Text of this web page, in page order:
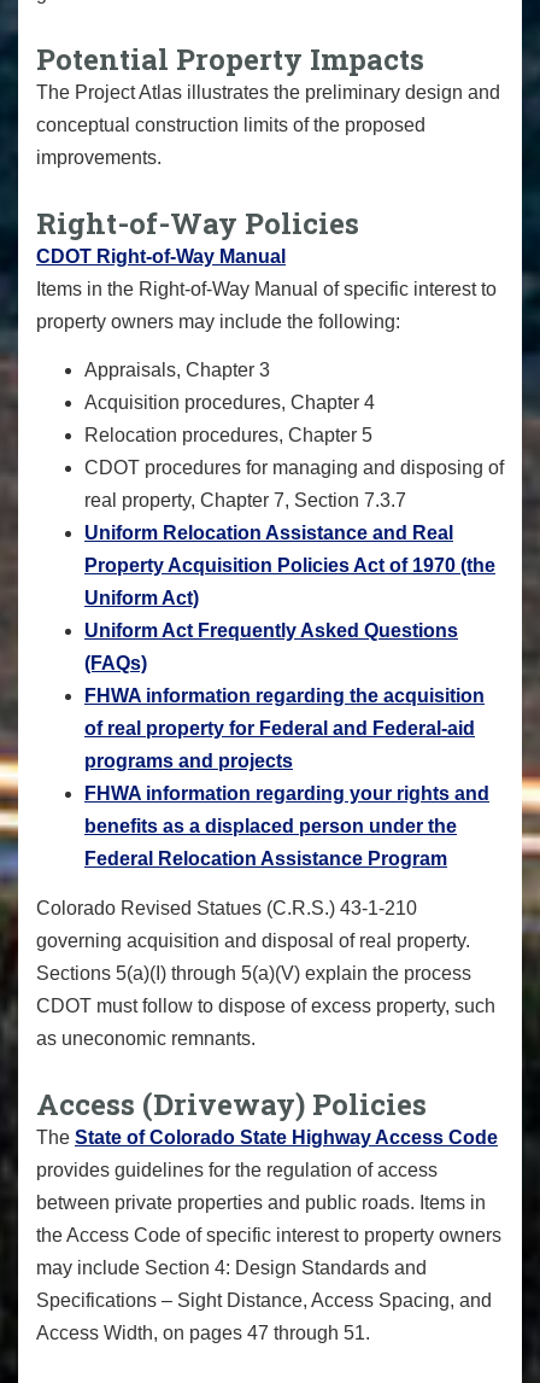
Potential Property Impacts
The Project Atlas illustrates the preliminary design and
conceptual construction limits of the proposed
improvements.
Right-of-Way Policies
CDOT Right-of-Way Manual
Items in the Right-of-Way Manual of specific interest to
property owners may include the following:
Appraisals, Chapter 3
Acquisition procedures, Chapter 4
Relocation procedures, Chapter 5
CDOT procedures for managing and disposing of
real property, Chapter 7, Section 7.3.7
Uniform Relocation Assistance and Real
Property Acquisition Policies Act of 1970 (the
Uniform Act)
Uniform Act Frequently Asked Questions
(FAQs)
FHWA information regarding the acquisition
of real property for Federal and Federal-aid
programs and projects
FHWA information regarding your rights and
benefits as a displaced person under the
Federal Relocation Assistance Program
Colorado Revised Statues (C.R.S.) 43-1-210
governing acquisition and disposal of real property.
Sections 5(a)(I) through 5(a)(V) explain the process
CDOT must follow to dispose of excess property, such
as uneconomic remnants.
Access (Driveway) Policies
The State of Colorado State Highway Access Code
provides guidelines for the regulation of access
between private properties and public roads. Items in
the Access Code of specific interest to property owners
may include Section 4: Design Standards and
Specifications – Sight Distance, Access Spacing, and
Access Width, on pages 47 through 51.